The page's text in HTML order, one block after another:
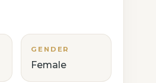
GENDER
Female